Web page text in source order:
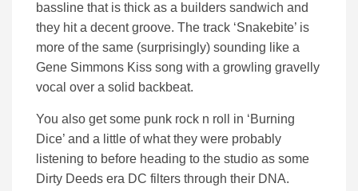
bassline that is thick as a builders sandwich and
they hit a decent groove. The track ‘Snakebite’ is
more of the same (surprisingly) sounding like a
Gene Simmons Kiss song with a growling gravelly
vocal over a solid backbeat.
You also get some punk rock n roll in ‘Burning
Dice’ and a little of what they were probably
listening to before heading to the studio as some
Dirty Deeds era DC filters through their DNA.